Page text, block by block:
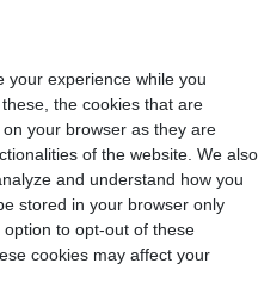
your experience while you
the cookies that are
your browser as they are
of the website. We also
and understand how you
stored in your browser only
to opt-out of these
cookies may affect your